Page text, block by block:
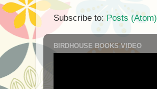
Subscribe to: Posts (Atom)
BIRDHOUSE BOOKS VIDEO